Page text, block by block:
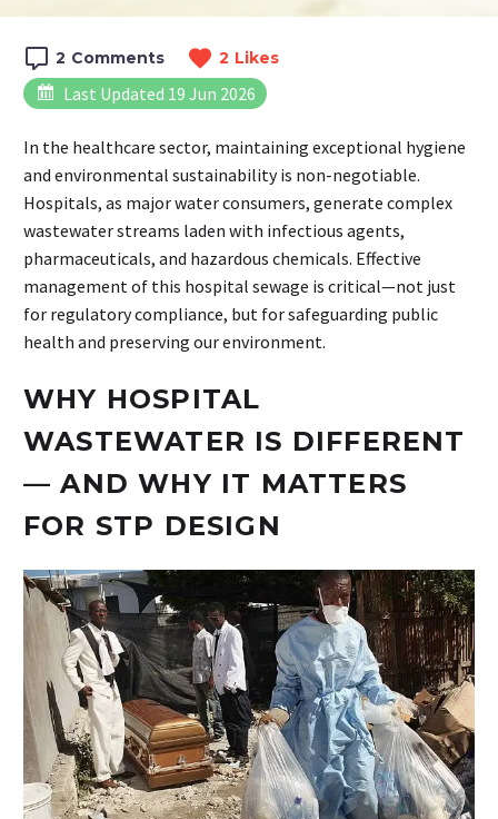
2 Comments 2 Likes
Last Updated 19 Jun 2026
In the healthcare sector, maintaining exceptional hygiene
and environmental sustainability is non-negotiable.
Hospitals, as major water consumers, generate complex
wastewater streams laden with infectious agents,
pharmaceuticals, and hazardous chemicals. Effective
management of this hospital sewage is critical—not just
for regulatory compliance, but for safeguarding public
health and preserving our environment.
WHY HOSPITAL
WASTEWATER IS DIFFERENT
— AND WHY IT MATTERS
FOR STP DESIGN